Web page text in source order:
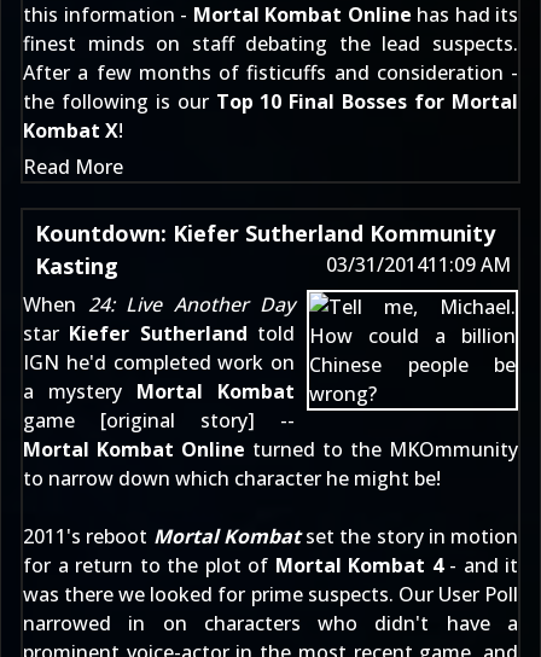
this information - Mortal Kombat Online has had its
finest minds on staff debating the lead suspects.
After a few months of fisticuffs and consideration -
the following is our Top 10 Final Bosses for Mortal
Kombat X!
Read More
Kountdown: Kiefer Sutherland Kommunity
Kasting
03/31/201411:09 AM
When 24: Live Another Day
star Kiefer Sutherland told
IGN he'd completed work on
a mystery Mortal Kombat
game [original story] --
Mortal Kombat Online turned to the MKOmmunity
to narrow down which character he might be!
2011's reboot Mortal Kombatset the story in motion
for a return to the plot of Mortal Kombat 4- and it
was there we looked for prime suspects. Our User Poll
narrowed in on characters who didn't have a